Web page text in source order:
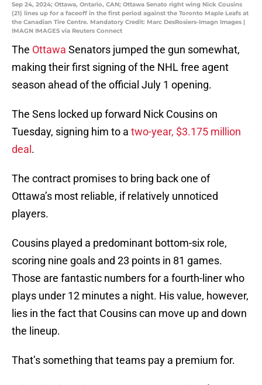
Sep 24, 2024; Ottawa, Ontario, CAN; Ottawa Senato right wing Nick Cousins
(21) lines up for a faceoff in the first period against the Toronto Maple Leafs at
the Canadian Tire Centre. Mandatory Credit: Marc DesRosiers-Imagn Images |
IMAGN IMAGES via Reuters Connect
The Ottawa Senators jumped the gun somewhat,
making their first signing of the NHL free agent
season ahead of the official July 1 opening.
The Sens locked up forward Nick Cousins on
Tuesday, signing him to a two-year, $3.175 million
deal .
The contract promises to bring back one of
Ottawa’s most reliable, if relatively unnoticed
players.
Cousins played a predominant bottom-six role,
scoring nine goals and 23 points in 81 games.
Those are fantastic numbers for a fourth-liner who
plays under 12 minutes a night. His value, however,
lies in the fact that Cousins can move up and down
the lineup.
That’s something that teams pay a premium for.